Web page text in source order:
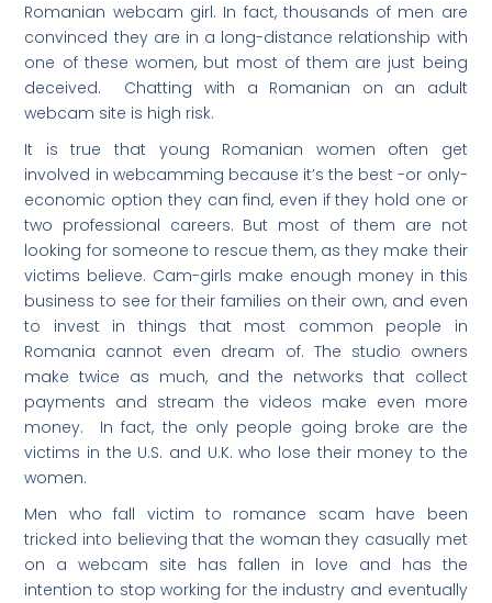
Romanian webcam girl. In fact, thousands of men are
convinced they are in a long-distance relationship with
one of these women, but most of them are just being
deceived. Chatting with a Romanian on an adult
webcam site is high risk.
It is true that young Romanian women often get
involved in webcamming because it’s the best -or only-
economic option they can find, even if they hold one or
two professional careers. But most of them are not
looking for someone to rescue them, as they make their
victims believe. Cam-girls make enough money in this
business to see for their families on their own, and even
to invest in things that most common people in
Romania cannot even dream of. The studio owners
make twice as much, and the networks that collect
payments and stream the videos make even more
money. In fact, the only people going broke are the
victims in the U.S. and U.K. who lose their money to the
women.
Men who fall victim to romance scam have been
tricked into believing that the woman they casually met
on a webcam site has fallen in love and has the
intention to stop working for the industry and eventually